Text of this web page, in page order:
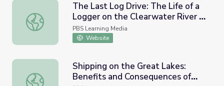
The Last Log Drive: The Life of a Logger on the
The Last Log Drive: The Life of a
Logger on the Clearwater River |
Idaho Experience
PBS Learning Media
Website
Shipping on the Great Lakes: Benefits and
Shipping on the Great Lakes:
Benefits and Consequences of